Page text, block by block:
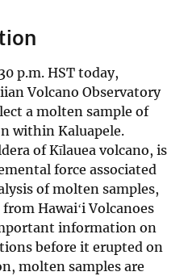
p.m. HST today,
Volcano Observatory
a molten sample of
within Kaluapele.
of Kīlauea volcano, is
force associated
of molten samples,
Hawaiʻi Volcanoes
information on
before it erupted on
molten samples are